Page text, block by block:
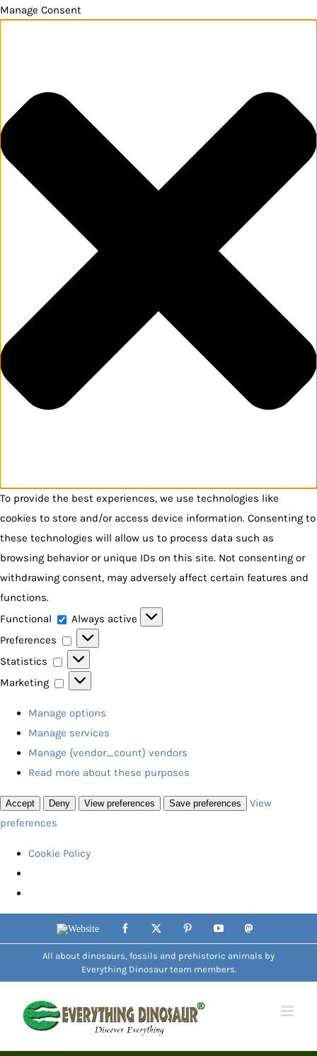
Manage Consent
To provide the best experiences, we use technologies like
cookies to store and/or access device information. Consenting to
these technologies will allow us to process data such as
browsing behavior or unique IDs on this site. Not consenting or
withdrawing consent, may adversely affect certain features and
functions.
Functional
Functional
Always active
Preferences
Preferences
Statistics
Statistics
Marketing
Marketing
Manage options
Manage services
Manage {vendor_count} vendors
Read more about these purposes
Accept Deny View preferences Save preferences
View
preferences
Cookie Policy
to
Website Facebook PinterestYouTube
All about dinosaurs, fossils and prehistoric animals by
Everything Dinosaur team members.